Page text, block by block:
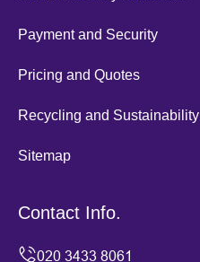
Payment and Security
Pricing and Quotes
Recycling and Sustainability
Sitemap
Contact Info.